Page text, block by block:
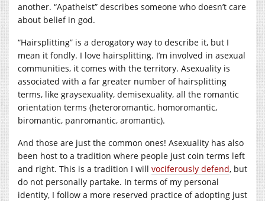
another. “Apatheist” describes someone who doesn’t care
about belief in god.
“Hairsplitting” is a derogatory way to describe it, but I
mean it fondly. I love hairsplitting. I’m involved in asexual
communities, it comes with the territory. Asexuality is
associated with a far greater number of hairsplitting
terms, like graysexuality, demisexuality, all the romantic
orientation terms (heteroromantic, homoromantic,
biromantic, panromantic, aromantic).
And those are just the common ones! Asexuality has also
been host to a tradition where people just coin terms left
and right. This is a tradition I will vociferously defend, but
do not personally partake. In terms of my personal
identity, I follow a more reserved practice of adopting just